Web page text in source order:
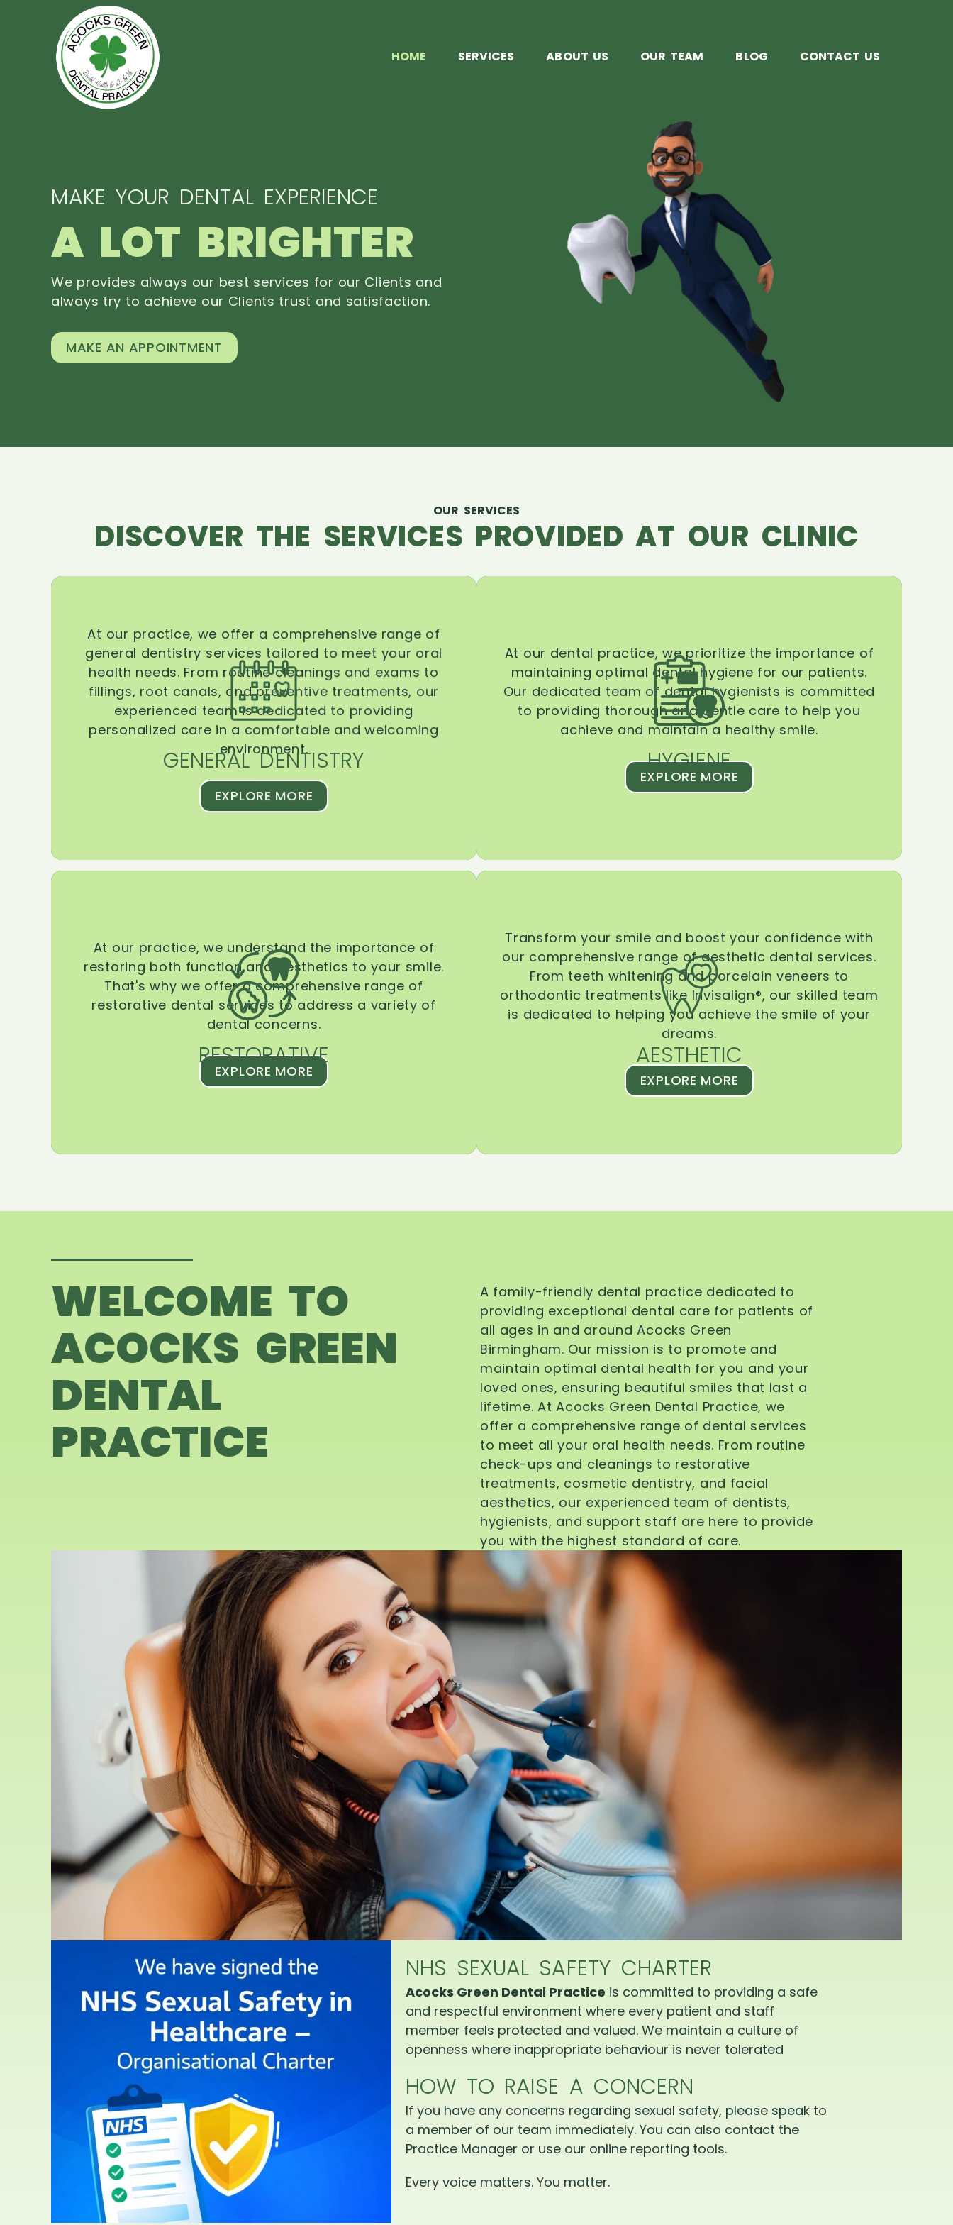
HOME SERVICES ABOUT US OUR TEAM BLOG CONTACT US
MAKE YOUR DENTAL EXPERIENCE
A LOT BRIGHTER
We provides always our best services for our Clients and
always try to achieve our Clients trust and satisfaction.
MAKE AN APPOINTMENT
OUR SERVICES
DISCOVER THE SERVICES PROVIDED AT OUR CLINIC
GENERAL DENTISTRY
At our practice, we offer a comprehensive range of
general dentistry services tailored to meet your oral
health needs. From routine cleanings and exams to
fillings, root canals, and preventive treatments, our
experienced team is dedicated to providing
personalized care in a comfortable and welcoming
environment.
EXPLORE MORE
HYGIENE
At our dental practice, we prioritize the importance of
maintaining optimal dental hygiene for our patients.
Our dedicated team of dental hygienists is committed
to providing thorough and gentle care to help you
achieve and maintain a healthy smile.
EXPLORE MORE
RESTORATIVE
At our practice, we understand the importance of
restoring both function and aesthetics to your smile.
That's why we offer a comprehensive range of
restorative dental services to address a variety of
dental concerns.
EXPLORE MORE
AESTHETIC
Transform your smile and boost your confidence with
our comprehensive range of aesthetic dental services.
From teeth whitening and porcelain veneers to
orthodontic treatments like Invisalign®, our skilled team
is dedicated to helping you achieve the smile of your
dreams.
EXPLORE MORE
WELCOME TO
ACOCKS GREEN
DENTAL
PRACTICE
A family-friendly dental practice dedicated to
providing exceptional dental care for patients of
all ages in and around Acocks Green
Birmingham. Our mission is to promote and
maintain optimal dental health for you and your
loved ones, ensuring beautiful smiles that last a
lifetime. At Acocks Green Dental Practice, we
offer a comprehensive range of dental services
to meet all your oral health needs. From routine
check-ups and cleanings to restorative
treatments, cosmetic dentistry, and facial
aesthetics, our experienced team of dentists,
hygienists, and support staff are here to provide
you with the highest standard of care.
NHS SEXUAL SAFETY CHARTER
Acocks Green Dental Practice is committed to providing a safe
and respectful environment where every patient and staff
member feels protected and valued. We maintain a culture of
openness where inappropriate behaviour is never tolerated
HOW TO RAISE A CONCERN
If you have any concerns regarding sexual safety, please speak to
a member of our team immediately. You can also contact the
Practice Manager or use our online reporting tools.
Every voice matters. You matter.